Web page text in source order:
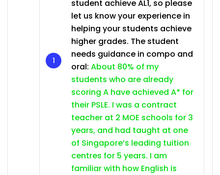
student achieve AL1, so please
let us know your experience in
helping your students achieve
higher grades. The student
needs guidance in compo and
oral: About 80% of my
students who are already
scoring A have achieved A* for
their PSLE. I was a contract
teacher at 2 MOE schools for 3
years, and had taught at one
of Singapore’s leading tuition
centres for 5 years. I am
familiar with how English is